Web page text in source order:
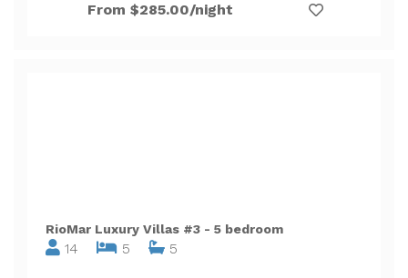
From $285.00/night
RioMar Luxury Villas #3 - 5 bedroom
14 5 5